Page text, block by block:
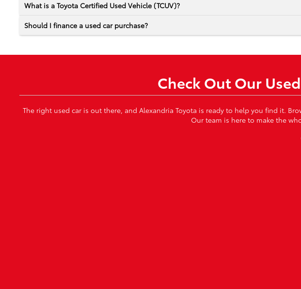
What is a Toyota Certified Used Vehicle (TCUV)?
Should I finance a used car purchase?
Check Out Our
The right used car is out there, and Alexandria Toyota is ready to help you find it.
Our team is here to make the